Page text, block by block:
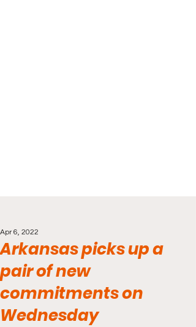
Arkansas picks up a
pair of new
commitments on
Wednesday
Apr 6, 2022